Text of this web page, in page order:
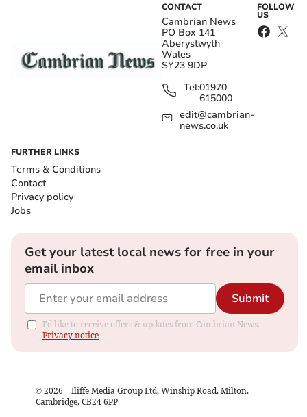
CONTACT
Cambrian News
PO Box 141
Aberystwyth
Wales
SY23 9DP
Tel:01970
615000
edit@cambrian-
news.co.uk
FOLLOW
US
FURTHER LINKS
Terms & Conditions
Contact
Privacy policy
Jobs
Get your latest local news for free in your
email inbox
Submit
I'd like to receive offers & updates from Cambrian News.
Privacy notice
© 2026 – Iliffe Media Group Ltd, Winship Road, Milton,
Cambridge, CB24 6PP